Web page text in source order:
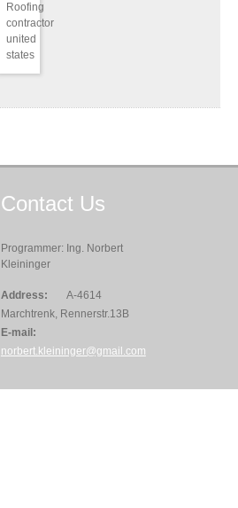
Roofing
contractor
united
states
Contact Us
Programmer: Ing. Norbert
Kleininger
Address:
A-4614
Marchtrenk, Rennerstr.13B
E-mail:
norbert.kleininger@gmail.com